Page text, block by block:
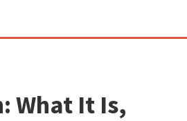
What It Is,